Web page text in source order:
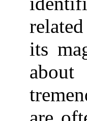
its